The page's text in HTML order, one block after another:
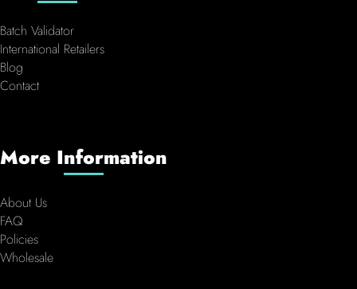
Batch Validator
International Retailers
Blog
Contact
More Information
About Us
FAQ
Policies
Wholesale